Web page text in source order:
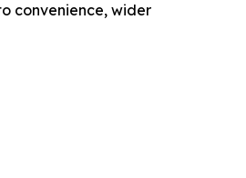
convenience, wider